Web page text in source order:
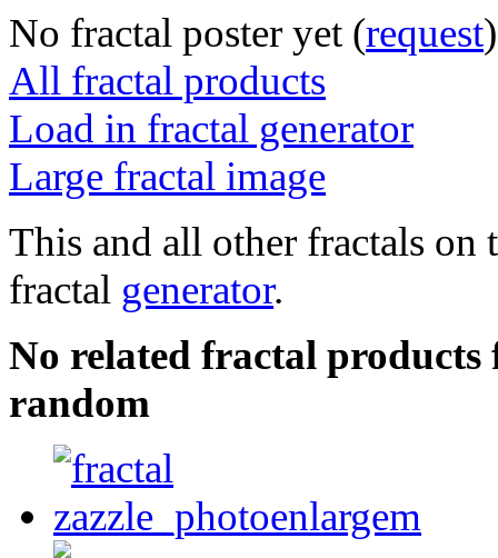
No fractal poster yet (request)
All fractal products
Load in fractal generator
Large fractal image
This and all other fractals on
fractal generator.
No related fractal
random